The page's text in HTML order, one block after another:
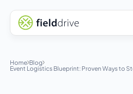
Home Blog
Event Logistics Blueprint: Proven Ways to